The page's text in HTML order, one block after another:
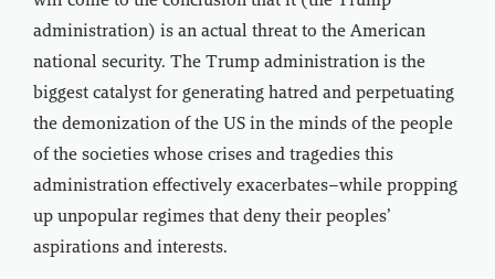
administration) is an actual threat to the American
national security. The Trump administration is the
biggest catalyst for generating hatred and perpetuating
the demonization of the US in the minds of the people
of the societies whose crises and tragedies this
administration effectively exacerbates–while propping
up unpopular regimes that deny their peoples’
aspirations and interests.